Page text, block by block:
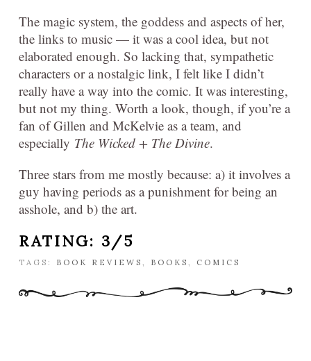
The magic system, the goddess and aspects of her,
the links to music — it was a cool idea, but not
elaborated enough. So lacking that, sympathetic
characters or a nostalgic link, I felt like I didn’t
really have a way into the comic. It was interesting,
but not my thing. Worth a look, though, if you’re a
fan of Gillen and McKelvie as a team, and
especially The Wicked + The Divine.
Three stars from me mostly because: a) it involves a
guy having periods as a punishment for being an
asshole, and b) the art.
RATING: 3/5
TAGS: BOOK REVIEWS , BOOKS , COMICS